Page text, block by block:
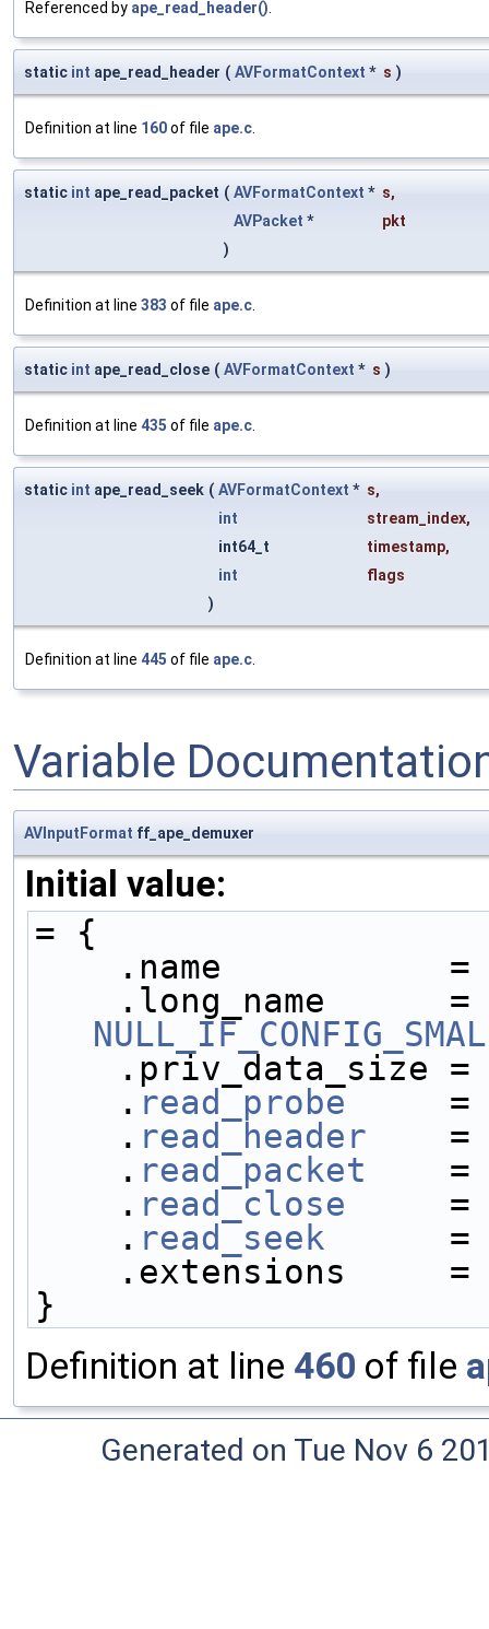
Referenced by ape_read_header().
static int ape_read_header ( AVFormatContext * s )
Definition at line 160of file ape.c.
static int ape_read_packet ( AVFormatContext * s,
AVPacket *
pkt
)
Definition at line 383 of file ape.c.
static int ape_read_close ( AVFormatContext * s )
Definition at line 435 of file ape.c.
static int ape_read_seek ( AVFormatContext * s,
int
stream_index,
int64_t
timestamp,
int
flags
)
Definition at line 445 of file ape.c.
Variable
AVInputFormat ff_ape_demuxer
Initial value:
= {
.name
.priv_data_size
    .
read_probe
    .
read_header
    .
read_packet
    .
read_close
    .
read_seek
.extensions
}
Definition at line 460 of file
Generated on Tue Nov 6